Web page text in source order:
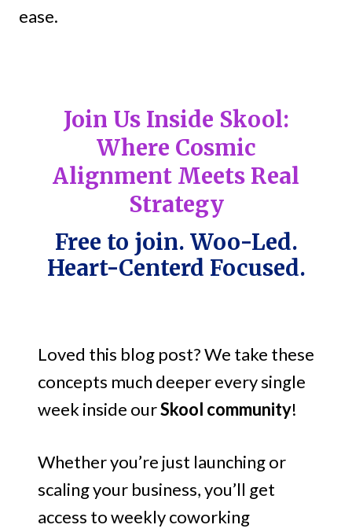
ease.
Join Us Inside Skool:
Where Cosmic
Alignment Meets Real
Strategy
Free to join. Woo-Led.
Heart-Centerd Focused.
Loved this blog post? We take these
concepts much deeper every single
week inside ourSkool community!
Whether you’re just launching or
scaling your business, you’ll get
access to weekly coworking